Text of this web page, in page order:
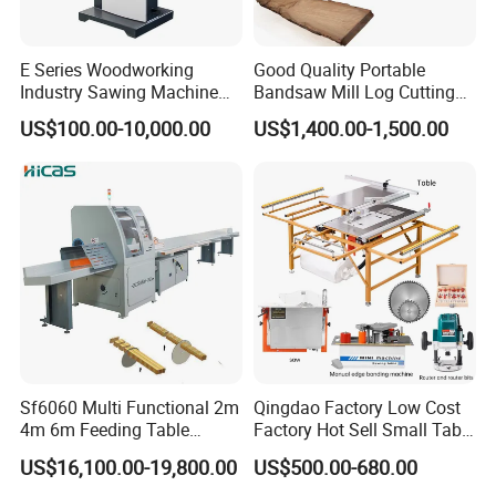
E Series Woodworking
Industry Sawing Machine
Wood Cutting Vertical
Bandsaw
US$100.00-10,000.00
Good Quality Portable
Bandsaw Mill Log Cutting
Mobile Timber Sawmill for
Woodworking
US$1,400.00-1,500.00
Sf6060 Multi Functional 2m
4m 6m Feeding Table
Length Wood Saw Machine
Automatic Cutting Machine
US$16,100.00-19,800.00
Qingdao Factory Low Cost
Factory Hot Sell Small Table
Saw Machine 5 Machine
US$500.00-680.00